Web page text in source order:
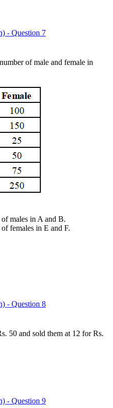
- Question 7
of male and female in
males in A and B.
females in E and F.
- Question 8
50 and sold them at 12 for Rs.
- Question 9